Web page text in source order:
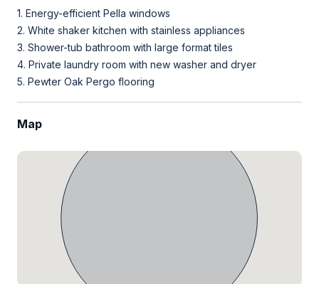
1. Energy-efficient Pella windows⁣⁣⁣
2. White shaker kitchen with stainless appliances ⁣⁣⁣
3. Shower-tub bathroom with large format tiles ⁣⁣⁣
4. Private laundry room with new washer and dryer ⁣⁣⁣
Map